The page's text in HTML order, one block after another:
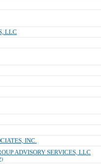
LLC
INC.
ADVISORY SERVICES, LLC